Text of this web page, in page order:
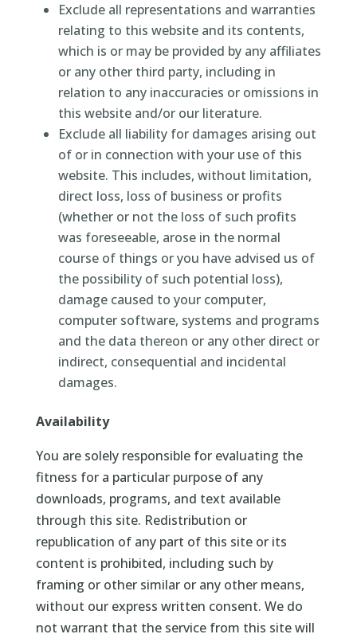
Exclude all representations and warranties
relating to this website and its contents,
which is or may be provided by any affiliates
or any other third party, including in
relation to any inaccuracies or omissions in
this website and/or our literature.
Exclude all liability for damages arising out
of or in connection with your use of this
website. This includes, without limitation,
direct loss, loss of business or profits
(whether or not the loss of such profits
was foreseeable, arose in the normal
course of things or you have advised us of
the possibility of such potential loss),
damage caused to your computer,
computer software, systems and programs
and the data thereon or any other direct or
indirect, consequential and incidental
damages.
Availability
You are solely responsible for evaluating the
fitness for a particular purpose of any
downloads, programs, and text available
through this site. Redistribution or
republication of any part of this site or its
content is prohibited, including such by
framing or other similar or any other means,
without our express written consent. We do
not warrant that the service from this site will